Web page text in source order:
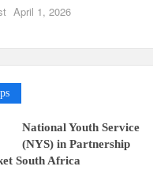
April 1, 2026
National Youth Service
(NYS) in Partnership
South Africa